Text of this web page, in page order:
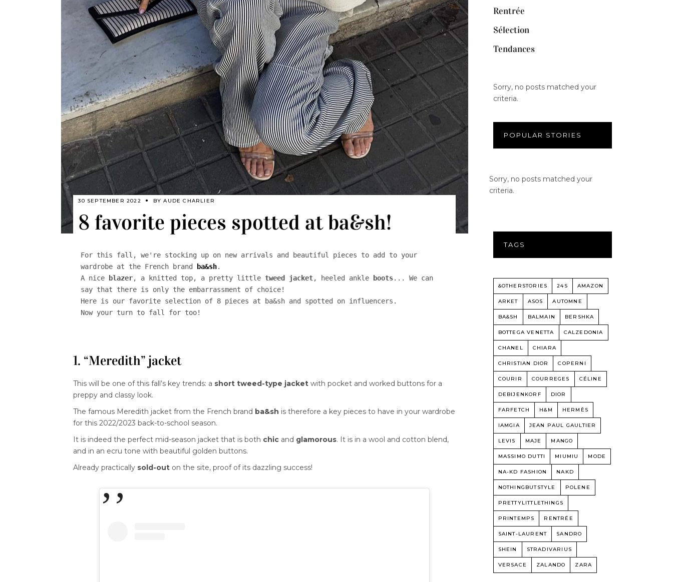
30 SEPTEMBER 2022 BYAUDE CHARLIER
8 favorite pieces spotted at ba&sh!
For this fall, we're stocking up on new arrivals and beautiful pieces to add to your
wardrobe at the French brand
ba&sh.
A nice
blazer, a knitted top, a pretty little tweed jacket, heeled ankle boots... We can
say that there is only the embarrassment of choice!
Here is our favorite selection of 8 pieces at ba&sh and spotted on influencers.
Now your turn to fall for too!
1. “Meredith” jacket
This will be one of this fall’s key trends: a short tweed-type jacket with pocket and worked buttons for a
preppy and classy look.
The famous Meredith jacket from the French brand ba&sh is therefore a key pieces to have in your wardrobe
for this 2022/2023 back-to-school season.
It is indeed the perfect mid-season jacket that is both chic and glamorous. It is in a wool and cotton blend,
and in an ecru tone with beautiful golden buttons.
Already practically sold-out on the site, proof of its dazzling success!
Rentrée
Sélection
Tendances
Sorry, no posts matched your
criteria.
POPULAR STORIES
Sorry, no posts matched your
criteria.
TAGS
&OTHERSTORIES 24S AMAZON
ARKET ASOS AUTOMNE
BA&SH BALMAIN BERSHKA
BOTTEGA VENETTA CALZEDONIA
CHANEL CHIARA
CHRISTIAN DIOR COPERNI
COURIR COURREGES CÉLINE
DEBIJENKORF DIOR
FARFETCH H&M HERMÈS
IAMGIA JEAN PAUL GAULTIER
LEVIS MAJE MANGO
MASSIMO DUTTI MIUMIU MODE
NA-KD FASHION NAKD
NOTHINGBUTSTYLE POLENE
PRETTYLITTLETHINGS
PRINTEMPS RENTRÉE
SAINT-LAURENT SANDRO
SHEIN STRADIVARIUS
VERSACE ZALANDO ZARA